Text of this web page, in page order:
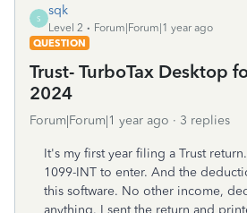
S
sqk
Level 2
Forum|Forum|1 year ago
QUESTION
Trust- TurboTax Desktop
2024
Forum|Forum|1 year ago 3 replies
It's my first year filing a Trust
1099-INT to enter. And the
this software. No other income,
anything. I sent the return and